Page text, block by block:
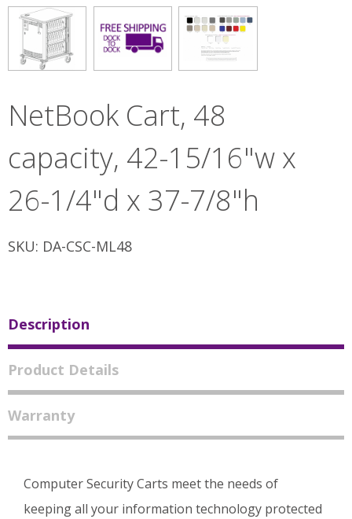
NetBook Cart, 48
capacity, 42-15/16"w x
26-1/4"d x 37-7/8"h
SKU: DA-CSC-ML48
Description
Product Details
Warranty
Computer Security Carts meet the needs of
keeping all your information technology protected